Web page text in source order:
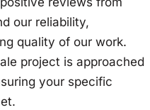
our reliability,
quality of our work.
project is approached
your specific